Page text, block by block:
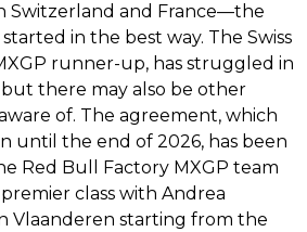
Switzerland and France—the
in the best way. The Swiss
runner-up, has struggled in
there may also be other
of. The agreement, which
until the end of 2026, has been
Red Bull Factory MXGP team
class with Andrea
Vlaanderen starting from the